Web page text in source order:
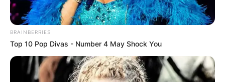
BRAINBERRIES
Top 10 Pop Divas - Number 4 May Shock You